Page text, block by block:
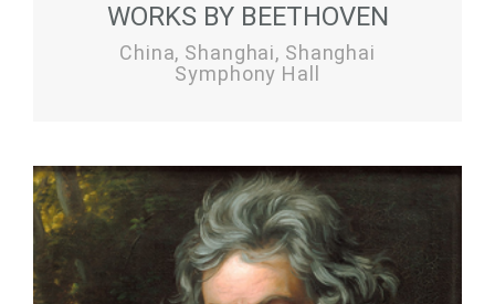
WORKS BY BEETHOVEN
China, Shanghai, Shanghai
Symphony Hall